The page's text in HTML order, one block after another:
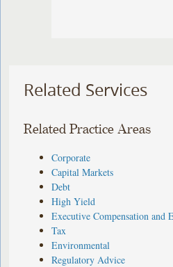
Related Services
Related Practice Areas
Corporate
Capital Markets
Debt
High Yield
Executive Compensation and
Tax
Environmental
Regulatory Advice